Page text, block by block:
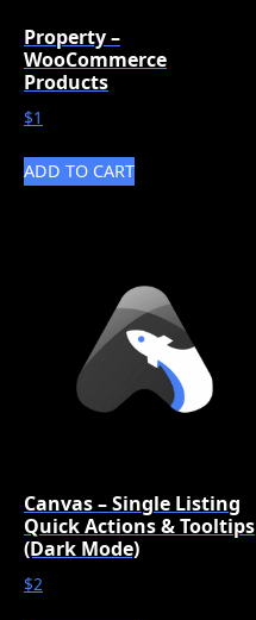
Property –
WooCommerce
Products
$1
ADD TO CART
Canvas – Single Listing
Quick Actions & Tooltips
(Dark Mode)
$2